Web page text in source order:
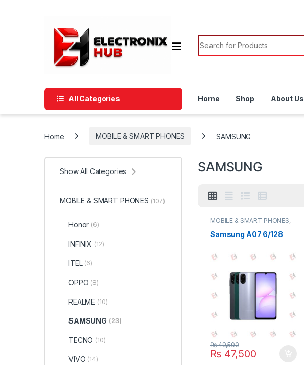
Search for:
All Categories Home Shop About Us
Home MOBILE & SMART PHONES SAMSUNG
SAMSUNG
MOBILE & SMART PHONES,
Samsung A07 6/128
₨47,500
₨49,500
Show All Categories
MOBILE & SMART PHONES (107)
Honor (6)
INFINIX (12)
ITEL (6)
OPPO (8)
REALME (10)
SAMSUNG (23)
TECNO (10)
VIVO (14)